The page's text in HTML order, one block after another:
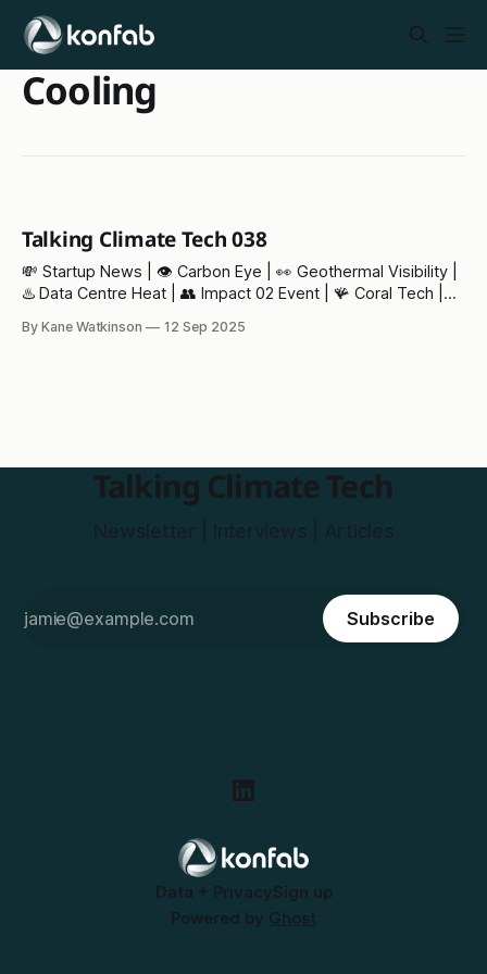
Cooling
Talking Climate Tech 038
💸 Startup News | 👁️ Carbon Eye | 👀 Geothermal Visibility |
♨️ Data Centre Heat | 👥 Impact 02 Event | 🪸 Coral Tech |⚡
By Kane Watkinson 12 Sep 2025
Talking Climate Tech
Subscribe
Data + PrivacySign up
Powered by Ghost